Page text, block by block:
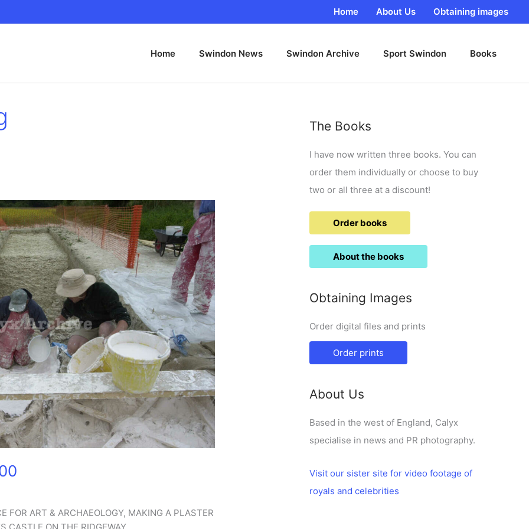
Home About Us Obtaining images
Home Swindon News Swindon Archive Sport Swindon Books
FOR ART & ARCHAEOLOGY, MAKING A PLASTER
The Books
I have now written three books. You can
order them individually or choose to buy
two or all three at a discount!
Order books
About the books
Obtaining Images
Order digital files and prints
Order prints
About Us
Based in the west of England, Calyx
specialise in news and PR photography.
Visit our sister site for video footage of
royals and celebrities